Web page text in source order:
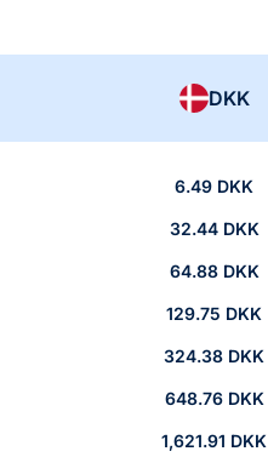
DKK
6.49 DKK
32.44 DKK
64.88 DKK
129.75 DKK
324.38 DKK
648.76 DKK
1,621.91 DKK